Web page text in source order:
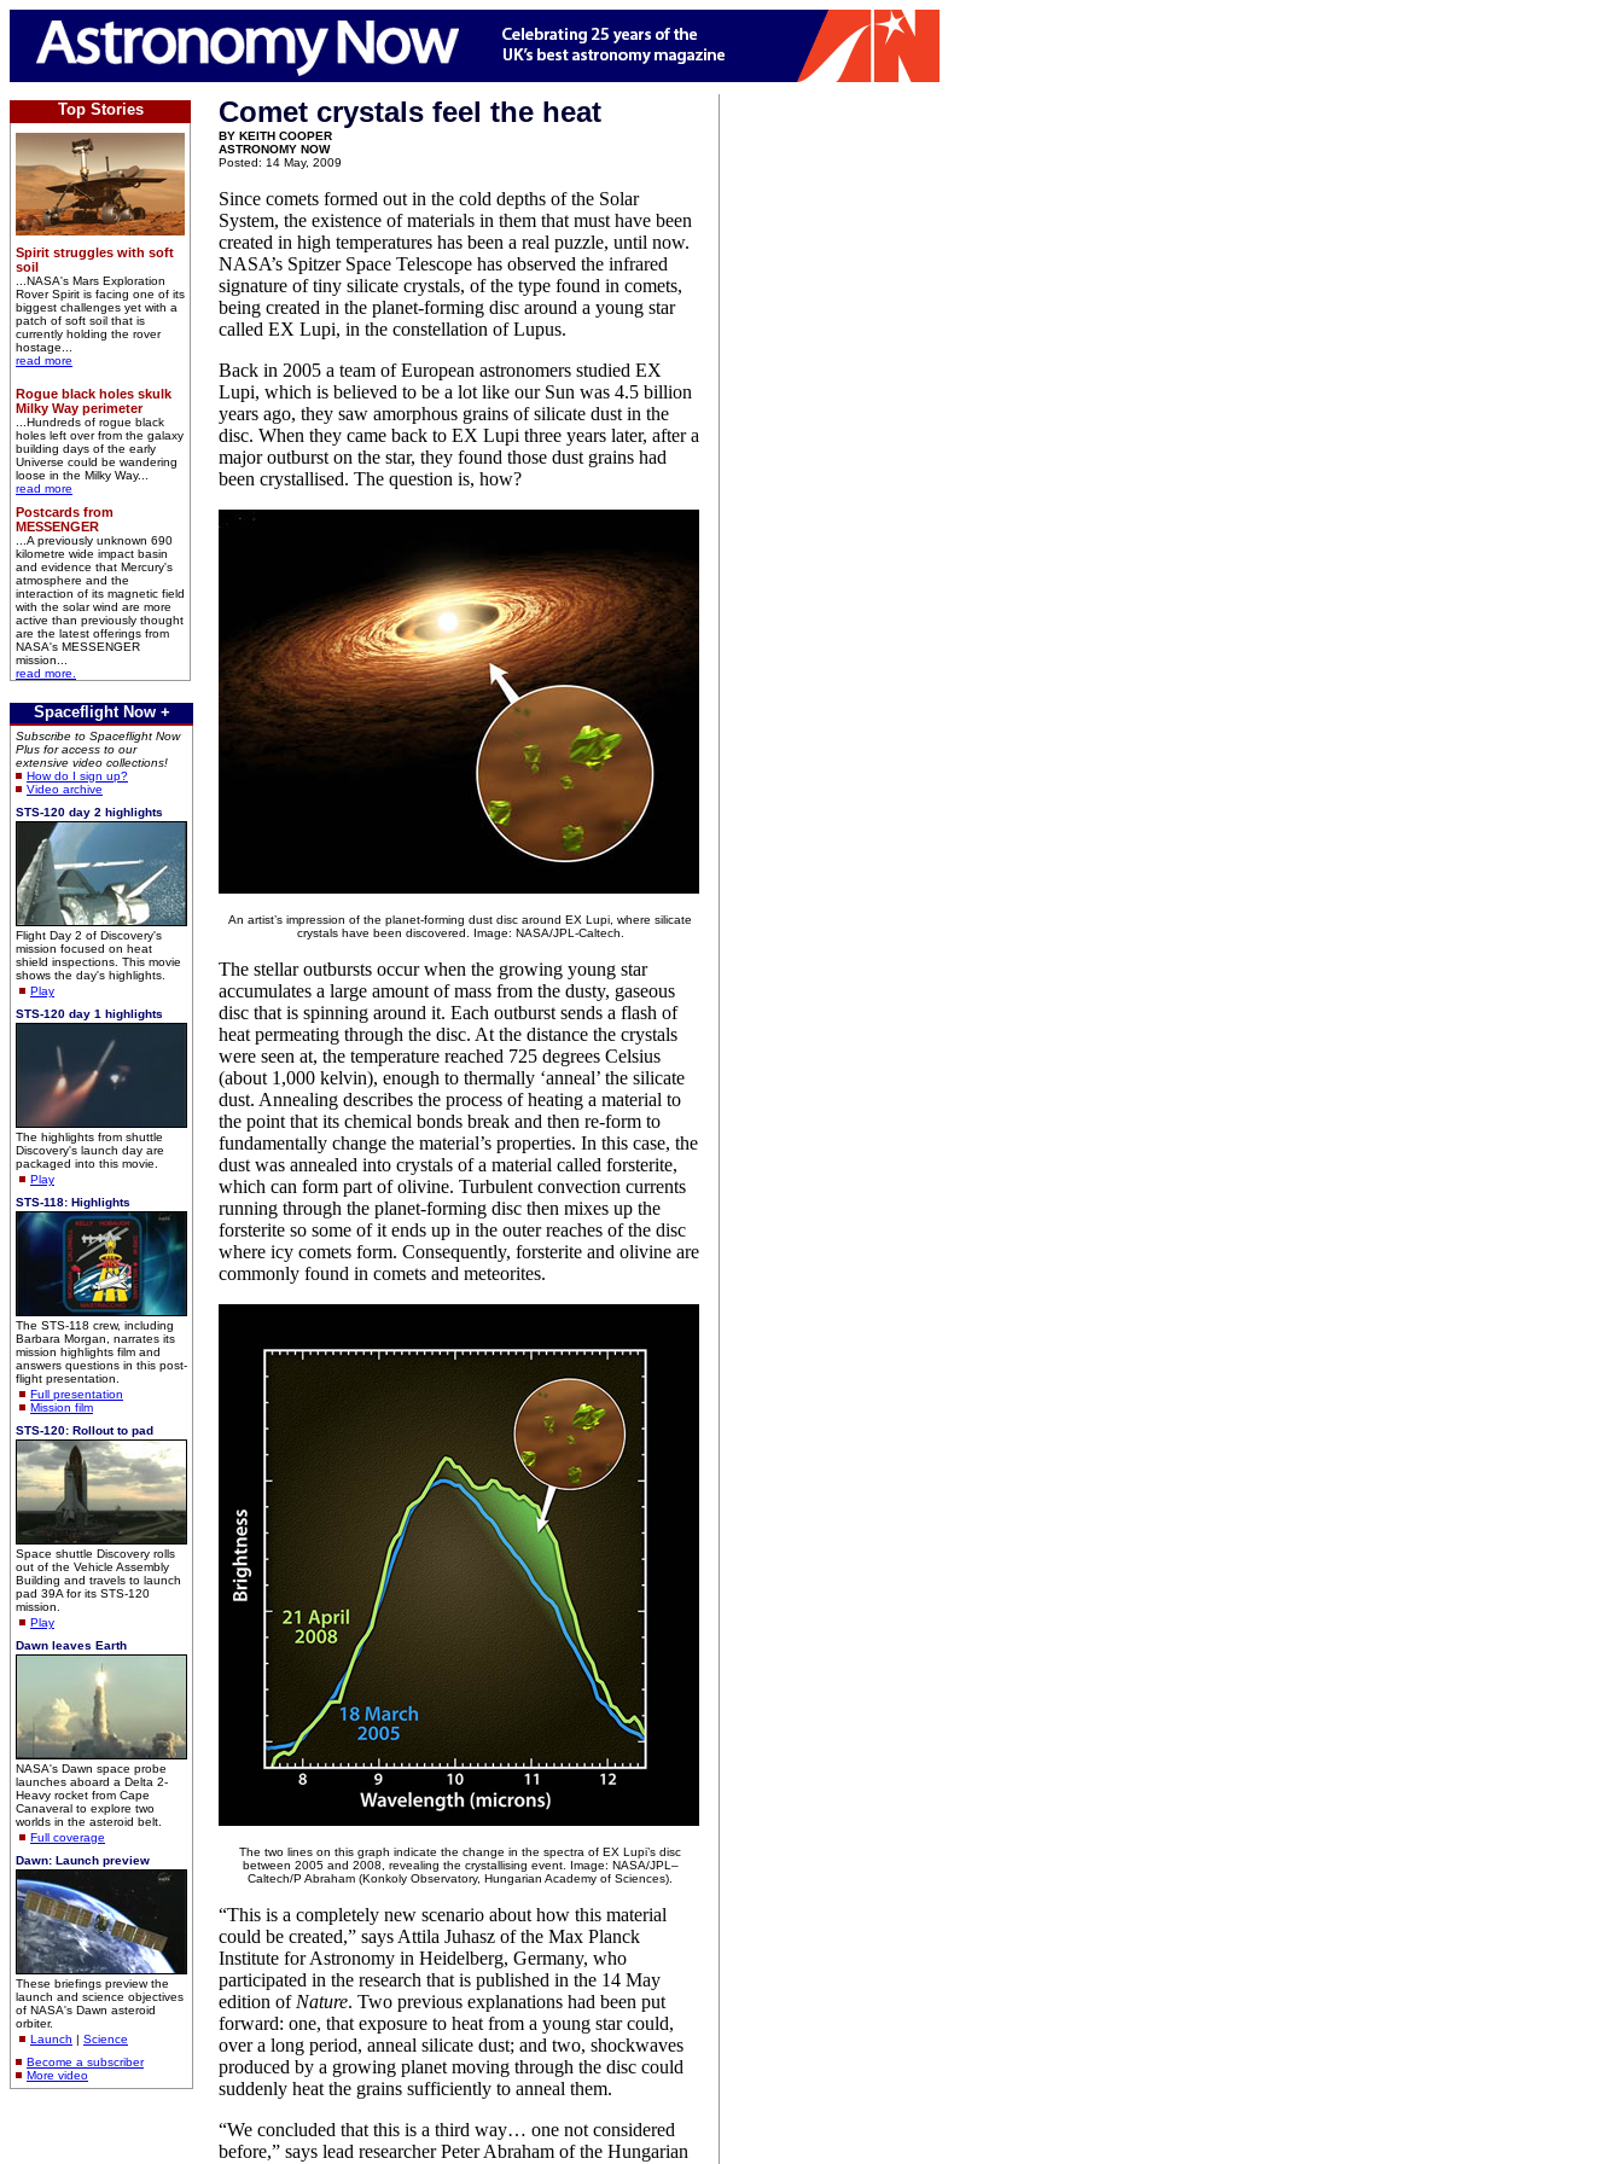
Top Stories
Spirit struggles with soft
soil
...NASA's Mars Exploration
Rover Spirit is facing one of its
biggest challenges yet with a
patch of soft soil that is
currently holding the rover
hostage...
read more
Rogue black holes skulk
Milky Way perimeter
...Hundreds of rogue black
holes left over from the galaxy
building days of the early
Universe could be wandering
loose in the Milky Way...
read more
Postcards from
MESSENGER
...A previously unknown 690
kilometre wide impact basin
and evidence that Mercury's
atmosphere and the
interaction of its magnetic field
with the solar wind are more
active than previously thought
are the latest offerings from
NASA's MESSENGER
mission...
read more.
Spaceflight Now +
Subscribe to Spaceflight Now
Plus for access to our
extensive video collections!
How do I sign up?
Video archive
STS-120 day 2 highlights
Flight Day 2 of Discovery's
mission focused on heat
shield inspections. This movie
shows the day's highlights.
Play
STS-120 day 1 highlights
The highlights from shuttle
Discovery's launch day are
packaged into this movie.
Play
STS-118: Highlights
The STS-118 crew, including
Barbara Morgan, narrates its
mission highlights film and
answers questions in this post-
flight presentation.
Full presentation
Mission film
STS-120: Rollout to pad
Space shuttle Discovery rolls
out of the Vehicle Assembly
Building and travels to launch
pad 39A for its STS-120
mission.
Play
Dawn leaves Earth
NASA's Dawn space probe
launches aboard a Delta 2-
Heavy rocket from Cape
Canaveral to explore two
worlds in the asteroid belt.
Full coverage
Dawn: Launch preview
These briefings preview the
launch and science objectives
of NASA's Dawn asteroid
orbiter.
Launch | Science
Become a subscriber
More video
Comet crystals feel the heat
BY KEITH COOPER
ASTRONOMY NOW
Posted: 14 May, 2009
Since comets formed out in the cold depths of the Solar
System, the existence of materials in them that must have been
created in high temperatures has been a real puzzle, until now.
NASA’s Spitzer Space Telescope has observed the infrared
signature of tiny silicate crystals, of the type found in comets,
being created in the planet-forming disc around a young star
called EX Lupi, in the constellation of Lupus.
Back in 2005 a team of European astronomers studied EX
Lupi, which is believed to be a lot like our Sun was 4.5 billion
years ago, they saw amorphous grains of silicate dust in the
disc. When they came back to EX Lupi three years later, after a
major outburst on the star, they found those dust grains had
been crystallised. The question is, how?
An artist’s impression of the planet-forming dust disc around EX Lupi, where silicate
crystals have been discovered. Image: NASA/JPL-Caltech.
The stellar outbursts occur when the growing young star
accumulates a large amount of mass from the dusty, gaseous
disc that is spinning around it. Each outburst sends a flash of
heat permeating through the disc. At the distance the crystals
were seen at, the temperature reached 725 degrees Celsius
(about 1,000 kelvin), enough to thermally ‘anneal’ the silicate
dust. Annealing describes the process of heating a material to
the point that its chemical bonds break and then re-form to
fundamentally change the material’s properties. In this case, the
dust was annealed into crystals of a material called forsterite,
which can form part of olivine. Turbulent convection currents
running through the planet-forming disc then mixes up the
forsterite so some of it ends up in the outer reaches of the disc
where icy comets form. Consequently, forsterite and olivine are
commonly found in comets and meteorites.
The two lines on this graph indicate the change in the spectra of EX Lupi’s disc
between 2005 and 2008, revealing the crystallising event. Image: NASA/JPL–
Caltech/P Abraham (Konkoly Observatory, Hungarian Academy of Sciences).
“This is a completely new scenario about how this material
could be created,” says Attila Juhasz of the Max Planck
Institute for Astronomy in Heidelberg, Germany, who
participated in the research that is published in the 14 May
edition of Nature. Two previous explanations had been put
forward: one, that exposure to heat from a young star could,
over a long period, anneal silicate dust; and two, shockwaves
produced by a growing planet moving through the disc could
suddenly heat the grains sufficiently to anneal them.
“We concluded that this is a third way… one not considered
before,” says lead researcher Peter Abraham of the Hungarian